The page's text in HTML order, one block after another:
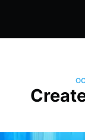
Seo Sites Tool